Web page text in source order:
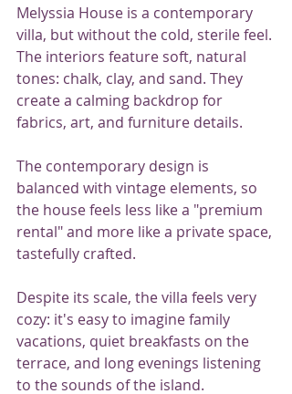
Melyssia House is a contemporary
villa, but without the cold, sterile feel.
The interiors feature soft, natural
tones: chalk, clay, and sand. They
create a calming backdrop for
fabrics, art, and furniture details.
The contemporary design is
balanced with vintage elements, so
the house feels less like a "premium
rental" and more like a private space,
tastefully crafted.
Despite its scale, the villa feels very
cozy: it's easy to imagine family
vacations, quiet breakfasts on the
terrace, and long evenings listening
to the sounds of the island.